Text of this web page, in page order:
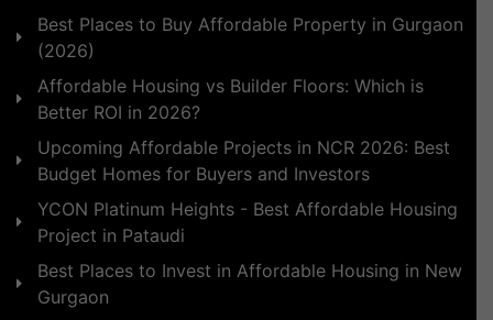
Best Places to Buy Affordable Property in Gurgaon
(2026)
Affordable Housing vs Builder Floors: Which is
Better ROI in 2026?
Upcoming Affordable Projects in NCR 2026: Best
Budget Homes for Buyers and Investors
YCON Platinum Heights - Best Affordable Housing
Project in Pataudi
Best Places to Invest in Affordable Housing in New
Gurgaon